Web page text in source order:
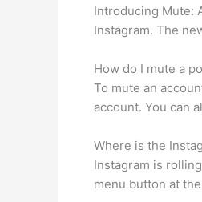
Introducing Mute:
Instagram. The
How do I mute a
To mute an
account. You can
Where is the
Instagram is
menu button at